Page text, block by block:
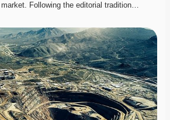
Following the editorial tradition…